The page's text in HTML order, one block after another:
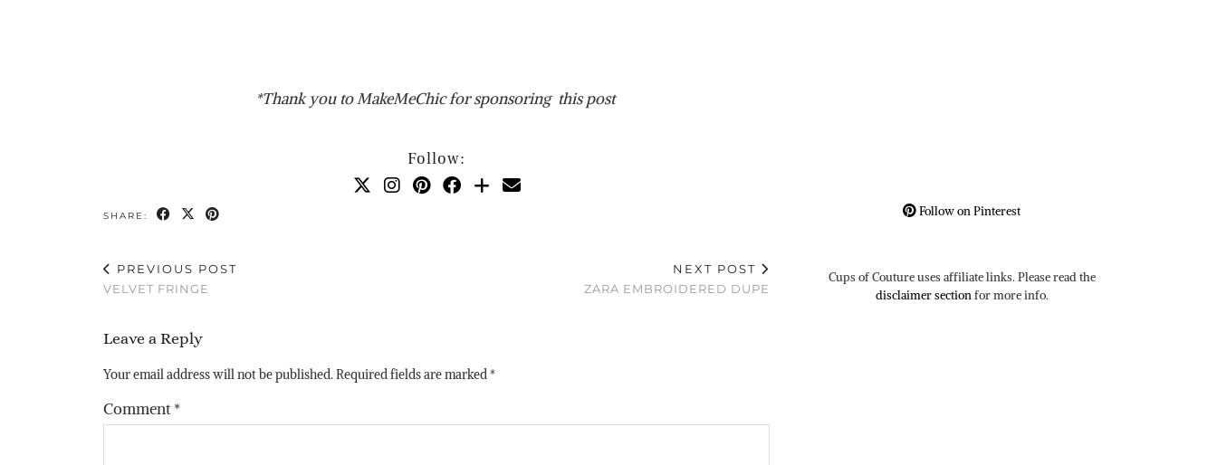
*Thank you to MakeMeChic for sponsoring this post
Follow:
SHARE:
PREVIOUS POST
VELVET FRINGE
NEXT POST
ZARA EMBROIDERED DUPE
Leave a Reply
Your email address will not be published.Required fields are marked*
Comment*
Follow on Pinterest
Cups of Couture uses affiliate links. Please read the
disclaimer sectionfor more info.